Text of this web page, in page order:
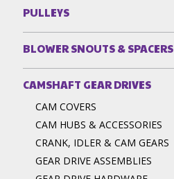
PULLEYS
BLOWER SNOUTS & SPACERS
CAMSHAFT GEAR DRIVES
CAM COVERS
CAM HUBS & ACCESSORIES
CRANK, IDLER & CAM GEARS
GEAR DRIVE ASSEMBLIES